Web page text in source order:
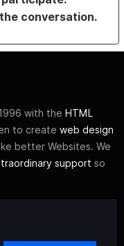
conversation.
with the HTML
to create web design
better Websites. We
support so